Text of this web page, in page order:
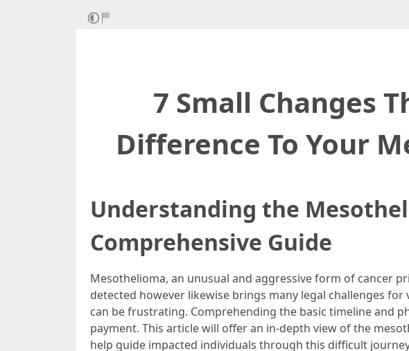
7 Small Changes
Difference To Your
Understanding the
Comprehensive Guide
Mesothelioma, an unusual and aggressive form of cancer
detected however likewise brings many legal challenges
can be frustrating. Comprehending the basic timeline and
payment. This article will offer an in-depth view of the
help guide impacted individuals through this difficult